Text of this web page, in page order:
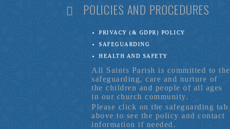
POLICIES AND PROCEDURES
PRIVACY (& GDPR) POLICY
SAFEGUARDING
HEALTH AND SAFETY
All Saints Parish is committed to the
safeguarding, care and nurture of
the children and people of all ages
in our church community.
Please click on the safeguarding tab
above to see the policy and contact
information if needed.